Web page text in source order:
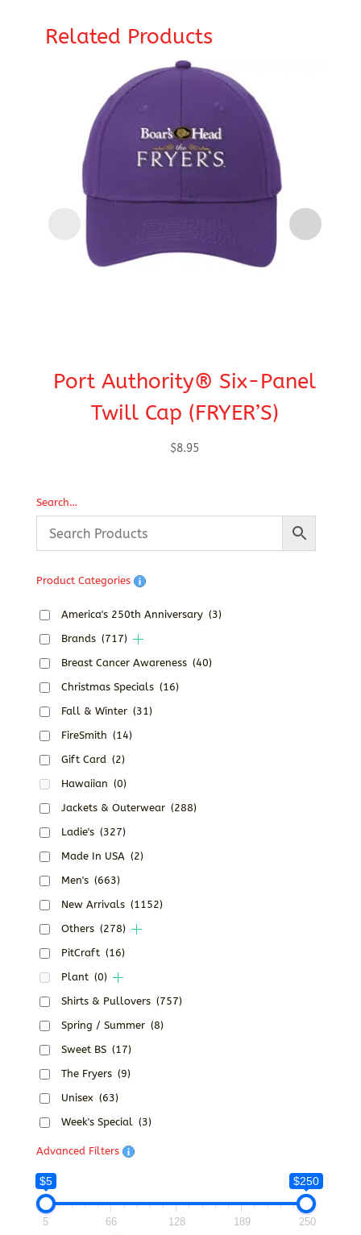
Related Products
Port Authority® Six-Panel
Twill Cap (FRYER’S)
$8.95
Search…
Product Categories
America's 250th Anniversary (3)
Brands (717)
Breast Cancer Awareness (40)
Christmas Specials (16)
Fall & Winter (31)
FireSmith (14)
Gift Card (2)
Hawaiian (0)
Jackets & Outerwear (288)
Ladie's (327)
Made In USA (2)
Men's (663)
New Arrivals (1152)
Others (278)
PitCraft (16)
Plant (0)
Shirts & Pullovers (757)
Spring / Summer (8)
Sweet BS (17)
The Fryers (9)
Unisex (63)
Week's Special (3)
Advanced Filters
$5 $250
5 66 128 189
250